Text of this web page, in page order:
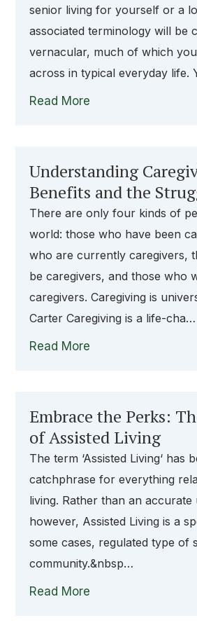
senior living for yourself or a
associated terminology will be
vernacular, much of which
across in typical everyday life.
Read More
Understanding
Benefits and the
There are only four kinds of
world: those who have been
who are currently caregivers,
be caregivers, and those who
caregivers. Caregiving is
Carter Caregiving is a life-cha…
Read More
Embrace the Perks:
of Assisted Living
The term ‘Assisted Living‘ has
catchphrase for everything
living. Rather than an
however, Assisted Living is a
some cases, regulated type of
community.&nbsp…
Read More